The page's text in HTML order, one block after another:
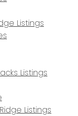
Listings
Listings
Listings